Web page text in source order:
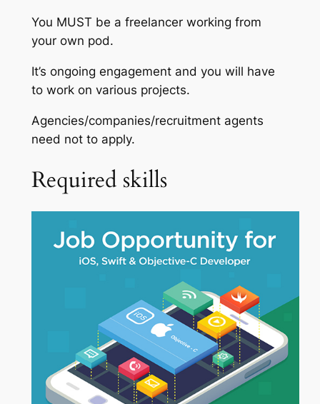
You MUST be a freelancer working from
your own pod.
It’s ongoing engagement and you will have
to work on various projects.
Agencies/companies/recruitment agents
need not to apply.
Required skills